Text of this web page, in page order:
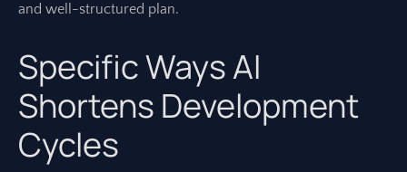
and well-structured plan.
Specific Ways AI
Shortens Development
Cycles